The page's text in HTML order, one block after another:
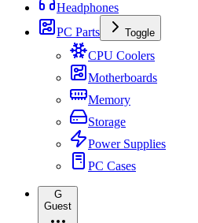
Headphones
PC Parts
Toggle
CPU Coolers
Motherboards
Memory
Storage
Power Supplies
PC Cases
G
Guest